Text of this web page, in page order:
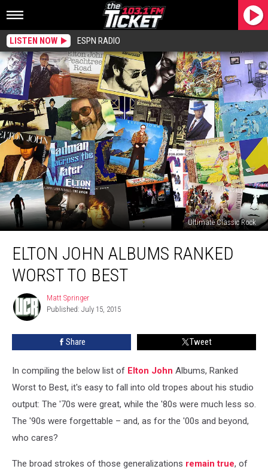
LISTEN NOW ESPN RADIO
Ultimate Classic Rock
John
Albums
Ranked
Best
ELTON JOHN ALBUMS RANKED
WORST TO BEST
Matt
Springer
Matt Springer
Published: July 15, 2015
Share Tweet
In compiling the below list of Elton John Albums, Ranked
Worst to Best, it's easy to fall into old tropes about his studio
output: The '70s were great, while the '80s were much less so.
The '90s were forgettable – and, as for the '00s and beyond,
who cares?
The broad strokes of those generalizations remain true, of